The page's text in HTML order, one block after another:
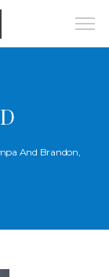
And Brandon,